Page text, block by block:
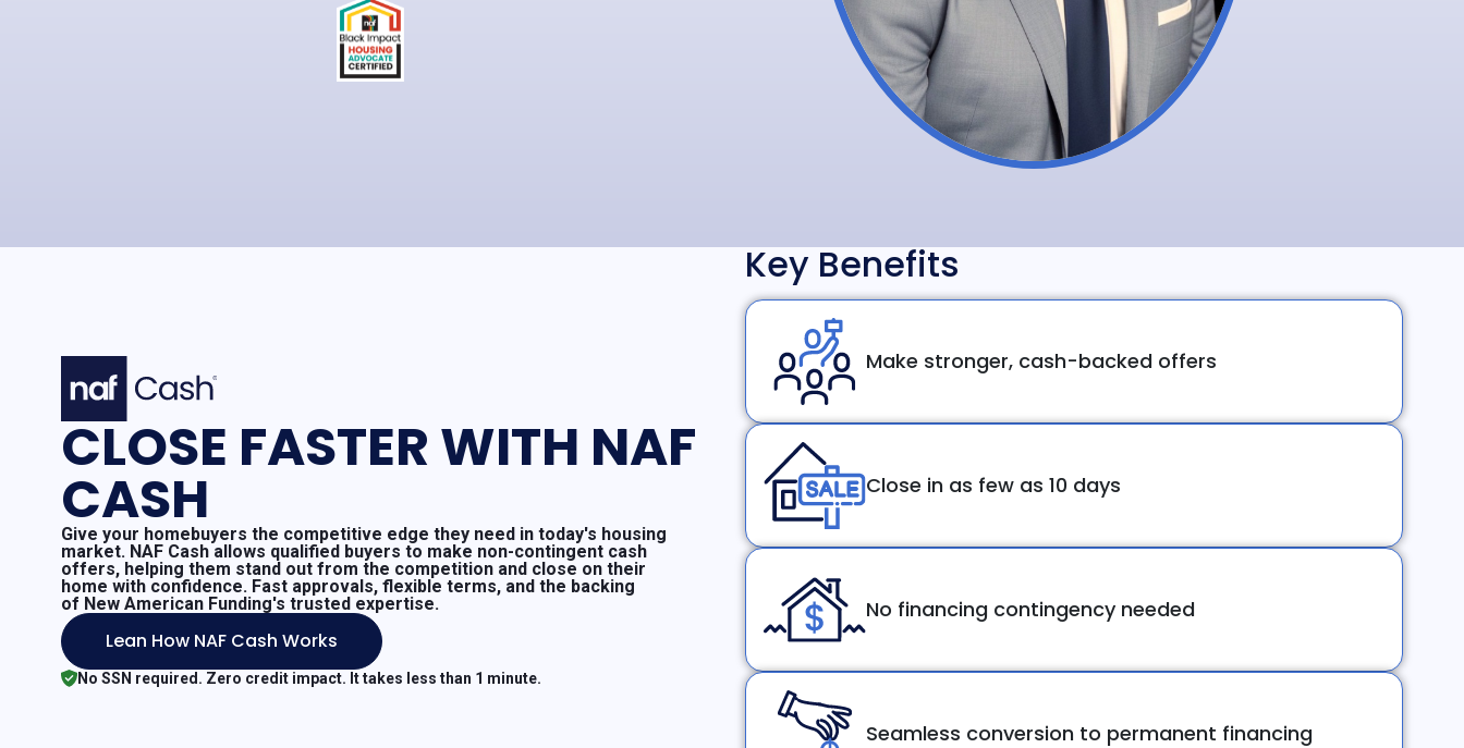
CLOSE FASTER WITH NAF
CASH
Give your homebuyers the competitive edge they need in today's housing
market. NAF Cash allows qualified buyers to make non-contingent cash
offers, helping them stand out from the competition and close on their
home with confidence. Fast approvals, flexible terms, and the backing
of New American Funding's trusted expertise.
Lean How NAF Cash Works
No SSN required. Zero credit impact. It takes less than 1 minute.
Key Benefits
Make stronger, cash-backed offers
Close in as few as 10 days
No financing contingency needed
Seamless conversion to permanent financing